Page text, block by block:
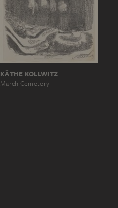
KÄTHE KOLLWITZ
March Cemetery